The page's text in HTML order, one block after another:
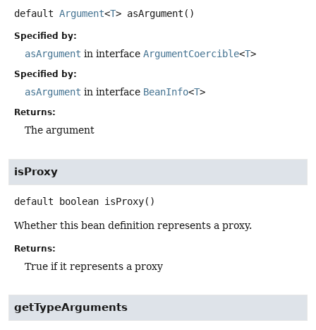
default Argument<T> asArgument ()
Specified by:
asArgument in interface ArgumentCoercible<T>
Specified by:
asArgument in interface BeanInfo<T>
Returns:
The argument
isProxy
default boolean isProxy()
Whether this bean definition represents a proxy.
Returns:
True if it represents a proxy
getTypeArguments